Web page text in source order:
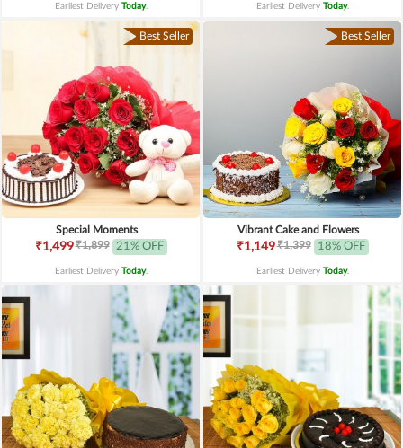
Earliest Delivery Today. Earliest Delivery Today.
Best Seller
Special Moments
₹1,499₹1,899 21% OFF
Earliest Delivery Today.
Best Seller
Vibrant Cake and Flowers
₹1,149₹1,399 18% OFF
Earliest Delivery Today.